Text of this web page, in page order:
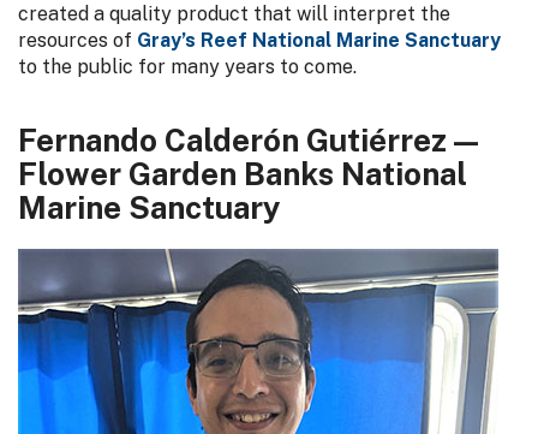
created a quality product that will interpret the
resources of Gray’s Reef National Marine Sanctuary
to the public for many years to come.
Fernando Calderón Gutiérrez —
Flower Garden Banks National
Marine Sanctuary